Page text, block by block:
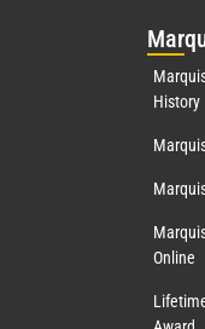
Mar
History
Online